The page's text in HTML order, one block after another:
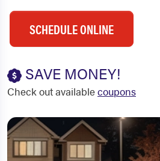
SCHEDULE ONLINE
SAVE MONEY!
Check out availablecoupons